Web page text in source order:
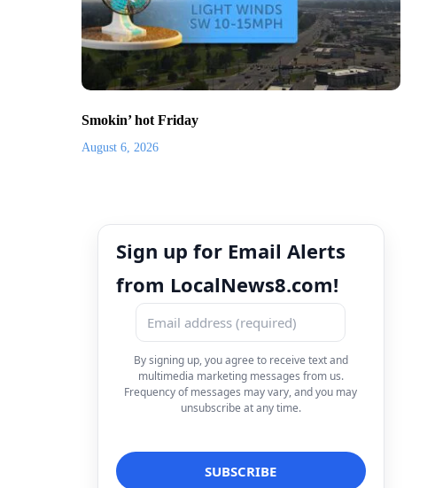
Smokin’ hot Friday
August 6, 2026
Sign up for Email Alerts
from LocalNews8.com!
By signing up, you agree to receive text and
multimedia marketing messages from us.
Frequency of messages may vary, and you may
unsubscribe at any time.